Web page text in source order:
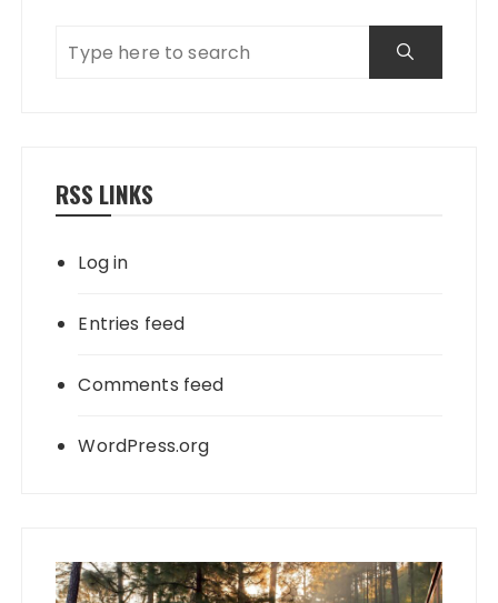
RSS LINKS
Log in
Entries feed
Comments feed
WordPress.org